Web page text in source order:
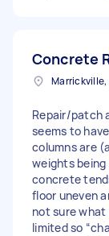
Concrete
Repair/patch
seems to
columns are
weights being
concrete
floor uneven
not sure what
limited so